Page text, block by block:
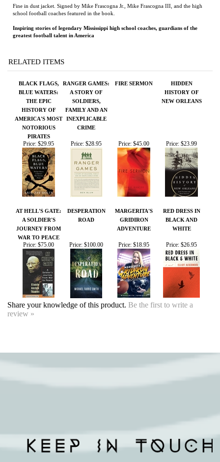
RELATED ITEMS
BLACK FLAGS,
BLUE WATERS:
AMERICA'S MOST
PIRATES
RANGER GAMES:
A STORY OF
FIRE SERMON
HIDDEN
Price:$29.95 Price:$28.95 Price:$23.99
AT HELL'S GATE:
A SOLDIER'S
JOURNEY FROM
WAR TO PEACE
DESPERATION
ROAD
MARGERITA'S
GRIDIRON
ADVENTURE
RED DRESS IN
BLACK AND
WHITE
Price:$75.00 Price:$100.00 Price:$18.95 Price:$26.95
Share your knowledge of this product.Be the first to write a
review »